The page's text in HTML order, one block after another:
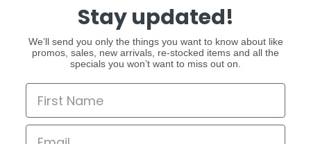
Stay updated!
We’ll send you only the things you want to know about like
promos, sales, new arrivals, re-stocked items and all the
specials you won’t want to miss out on.